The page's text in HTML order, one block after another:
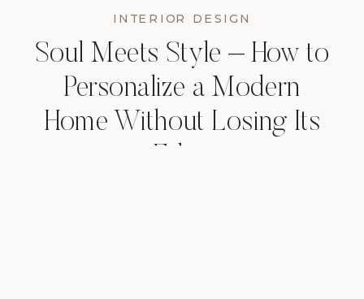
INTERIOR DESIGN
Soul Meets Style – How to
Personalize a Modern
Home Without Losing Its